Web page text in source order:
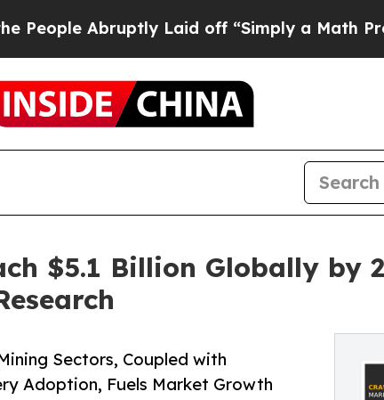
Laid off “Simply a Math Problem Dr.
$5.1 Billion Globally by
Sectors, Coupled with
Adoption, Fuels Market Growth